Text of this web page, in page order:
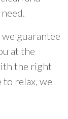
guarantee
at the
the right
to relax, we